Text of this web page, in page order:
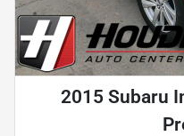
2015 Subaru